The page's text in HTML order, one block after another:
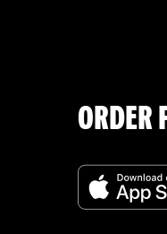
ORDER